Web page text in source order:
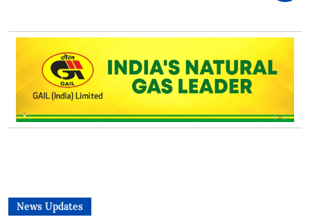
News Updates